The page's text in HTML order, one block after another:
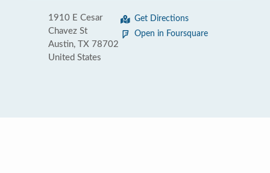
1910 E Cesar
Chavez St
Austin, TX 78702
United States
Get Directions
Open in Foursquare